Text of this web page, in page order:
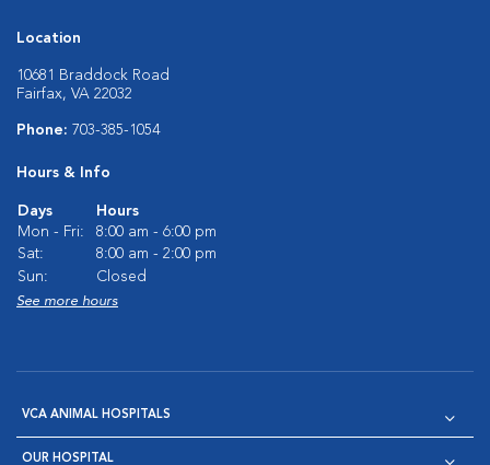
Location
10681 Braddock Road
Fairfax, VA 22032
Phone: 703-385-1054
Hours & Info
Days
Hours
Mon - Fri:
8:00 am - 6:00 pm
Sat:
8:00 am - 2:00 pm
Sun:
Closed
See more hours
VCA ANIMAL HOSPITALS
OUR HOSPITAL